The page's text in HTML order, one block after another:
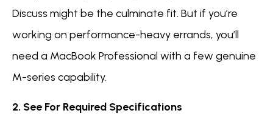
Discuss might be the culminate fit. But if you’re
working on performance-heavy errands, you’ll
need a MacBook Professional with a few genuine
M-series capability.
2. See For Required Specifications